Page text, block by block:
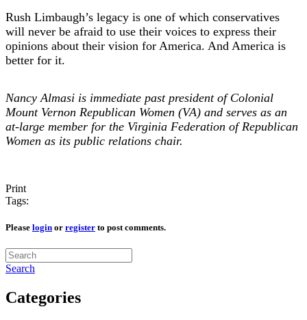
Rush Limbaugh’s legacy is one of which conservatives
will never be afraid to use their voices to express their
opinions about their vision for America. And America is
better for it.
Nancy Almasi is immediate past president of Colonial
Mount Vernon Republican Women (VA) and serves as an
at-large member for the Virginia Federation of Republican
Women as its public relations chair.
Print
Tags:
Please login or register to post comments.
Search
Categories